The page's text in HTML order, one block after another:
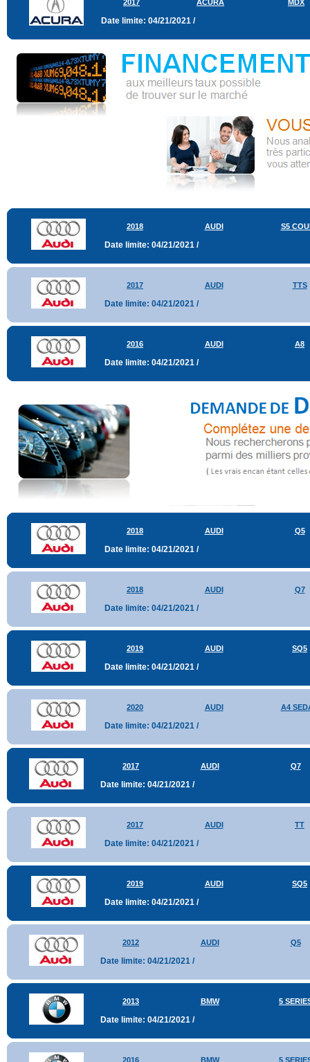
2017 ACURA MDX
Date limite: 04/21/2021 /
2018 AUDI S5
Date limite: 04/21/2021 /
2017 AUDI TTS
Date limite: 04/21/2021 /
2016 AUDI A8
Date limite: 04/21/2021 /
2018 AUDI Q5
Date limite: 04/21/2021 /
2018 AUDI Q7
Date limite: 04/21/2021 /
2019 AUDI SQ5
Date limite: 04/21/2021 /
2020 AUDI A4
Date limite: 04/21/2021 /
2017 AUDI Q7
Date limite: 04/21/2021 /
2017 AUDI TT
Date limite: 04/21/2021 /
2019 AUDI SQ5
Date limite: 04/21/2021 /
2012 AUDI Q5
Date limite: 04/21/2021 /
2013 BMW 5
Date limite: 04/21/2021 /
2016 BMW 5